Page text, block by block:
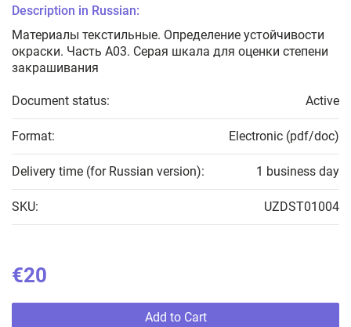
Description in Russian:
Материалы текстильные. Определение устойчивости
окраски. Часть А03. Серая шкала для оценки степени
закрашивания
Document status: Active
Format: Electronic (pdf/doc)
Delivery time (for Russian version): 1 business day
SKU: UZDST01004
€20
Add to Cart